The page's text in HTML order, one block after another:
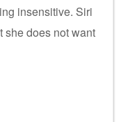
insensitive. Siri
she does not want